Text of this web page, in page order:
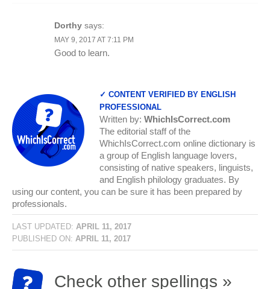
Dorthy says:
MAY 9, 2017 AT 7:11 PM
Good to learn.
✓ CONTENT VERIFIED BY ENGLISH
PROFESSIONAL
Written by: WhichIsCorrect.com
The editorial staff of the
WhichIsCorrect.com online dictionary is
a group of English language lovers,
consisting of native speakers, linguists,
and English philology graduates. By
using our content, you can be sure it has been prepared by
professionals.
LAST UPDATED: APRIL 11, 2017
PUBLISHED ON: APRIL 11, 2017
Check other spellings »